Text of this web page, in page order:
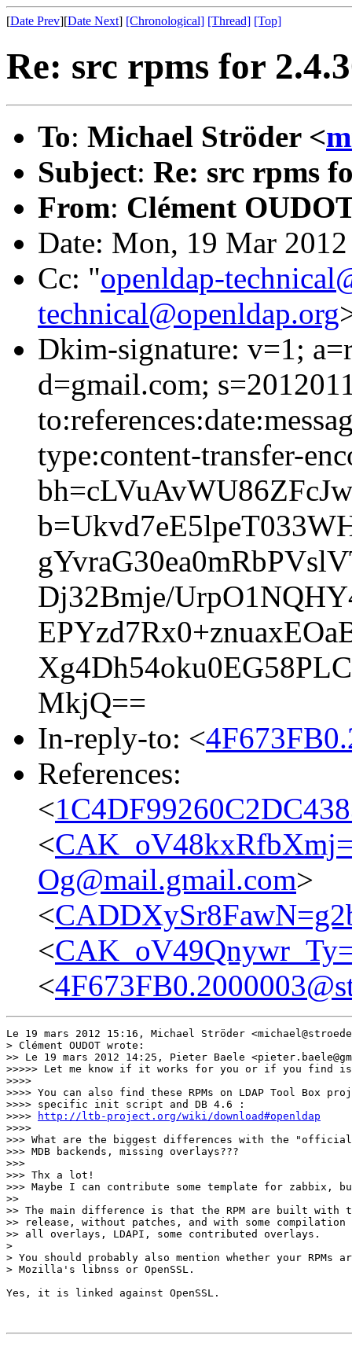
[Date Prev][Date Next] [Chronological] [Thread] [Top]
Re: src rpms for
To: Michael Ströder <
Subject: Re: src rpms
From: Clément
Date: Mon, 19 Mar
Cc: "openldap-
technical@openldap.org
Dkim-signature: v=1;
d=gmail.com;
type:content-transfer-
Dj32Bmje/
MkjQ==
In-reply-to: <
References:
<
<
Og@mail.gmail.com>
<
<
<
Le 19 mars 2012 15:16, Michael Ströder
> Clément OUDOT wrote:
>> Le 19 mars 2012 14:25, Pieter Baele
>>>>> Let me know if it works for you or if you find
>>>>
>>>> You can also find these RPMs on LDAP Tool Box
>>>> specific init script and DB 4.6 :
>>>>
http://ltb-project.org/wiki/download#openldap
>>>>
>>> What are the biggest differences with the
>>> MDB backends, missing overlays???
>>>
>>> Thx a lot!
>>> Maybe I can contribute some template for
>>
>> The main difference is that the RPM are built with
>> release, without patches, and with some compilation
>> all overlays, LDAPI, some contributed overlays.
>
> You should probably also mention whether your RPMs
> Mozilla's libnss or OpenSSL.
Yes, it is linked against OpenSSL.